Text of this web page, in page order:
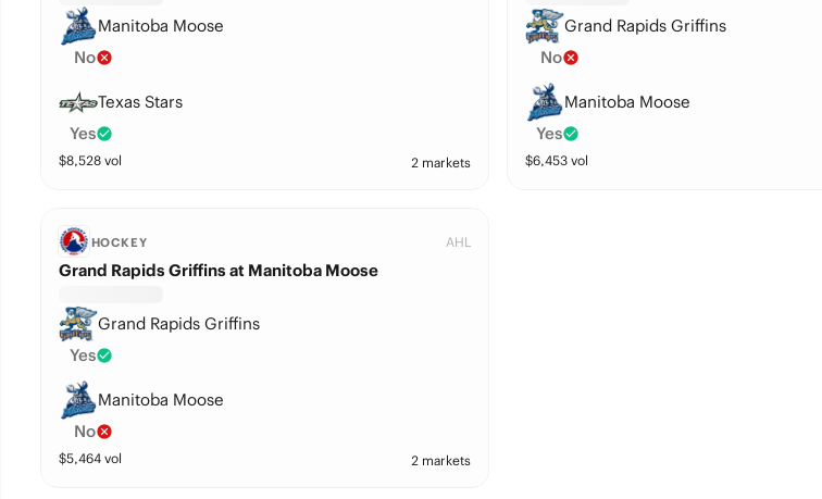
Manitoba Moose
No
Texas Stars
Yes
$8,528vol 2 markets
Grand Rapids Griffins
No
Manitoba Moose
Yes
$6,453vol
HOCKEY AHL
Grand Rapids Griffins at Manitoba Moose
Grand Rapids Griffins
Yes
Manitoba Moose
No
$5,464vol 2 markets